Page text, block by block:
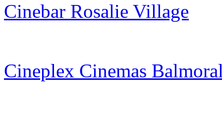
Cinebar Rosalie Village
Cineplex Cinemas